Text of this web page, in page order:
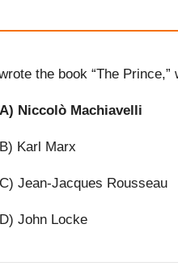
the book “The
A) Niccolò Machiavelli
B) Karl Marx
C) Jean-Jacques Rousseau
D) John Locke